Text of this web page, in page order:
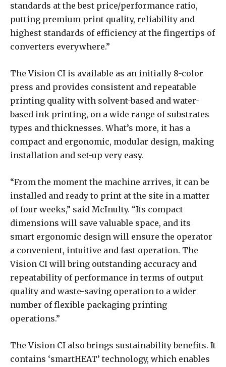
standards at the best price/performance ratio,
putting premium print quality, reliability and
highest standards of efficiency at the fingertips of
converters everywhere.”
The Vision CI is available as an initially 8-color
press and provides consistent and repeatable
printing quality with solvent-based and water-
based ink printing, on a wide range of substrates
types and thicknesses. What’s more, it has a
compact and ergonomic, modular design, making
installation and set-up very easy.
“From the moment the machine arrives, it can be
installed and ready to print at the site in a matter
of four weeks,” said McInulty. “Its compact
dimensions will save valuable space, and its
smart ergonomic design will ensure the operator
a convenient, intuitive and fast operation. The
Vision CI will bring outstanding accuracy and
repeatability of performance in terms of output
quality and waste-saving operation to a wider
number of flexible packaging printing
operations.”
The Vision CI also brings sustainability benefits. It
contains ‘smartHEAT’ technology, which enables